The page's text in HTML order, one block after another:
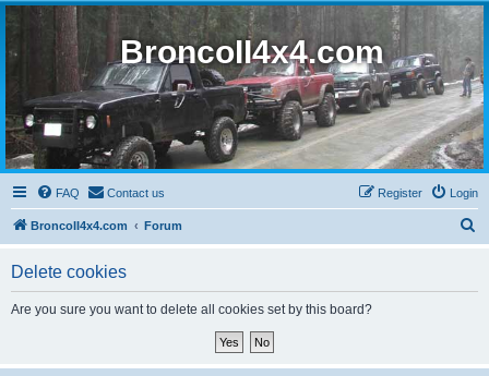
BroncoII4x4.com
FAQ Contact us Login
Register
BroncoII4x4.com Forum
Delete cookies
Are you sure you want to delete all cookies set by this board?